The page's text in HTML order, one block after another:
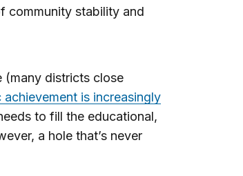
community stability and
(many districts close
achievement is increasingly
to fill the educational,
a hole that’s never